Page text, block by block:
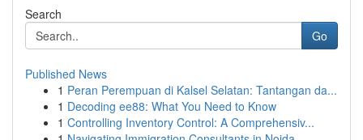
Search
Go
Published News
1 Peran Perempuan di Kalsel Selatan: Tantangan da...
1 Decoding ee88: What You Need to Know
1 Controlling Inventory Control: A Comprehensiv...